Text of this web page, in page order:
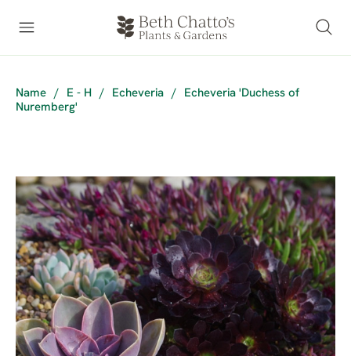
Name / E - H / Echeveria /
Echeveria 'Duchess of
Nuremberg'